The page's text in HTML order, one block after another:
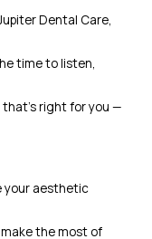
Dental Care,
time to listen,
that's right for you —
your aesthetic
the most of